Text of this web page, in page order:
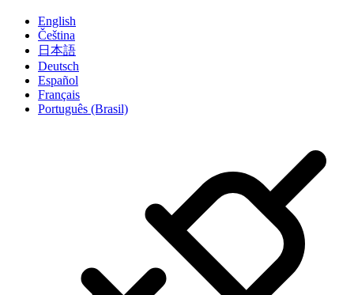
English
Čeština
日本語
Deutsch
Español
Français
Português (Brasil)